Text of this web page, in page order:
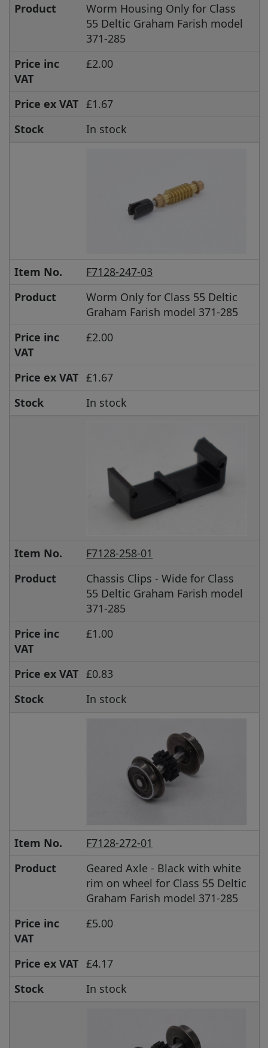
Product
Worm Housing Only for Class
55 Deltic Graham Farish model
371-285
Price inc
VAT
£2.00
Price ex VAT £1.67
Stock
In stock
Item No.
F7128-247-03
Product
Worm Only for Class 55 Deltic
Graham Farish model 371-285
Price inc
VAT
£2.00
Price ex VAT £1.67
Stock
In stock
Item No.
F7128-258-01
Product
Chassis Clips - Wide for Class
55 Deltic Graham Farish model
371-285
Price inc
VAT
£1.00
Price ex VAT £0.83
Stock
In stock
Item No.
F7128-272-01
Product
Geared Axle - Black with white
rim on wheel for Class 55 Deltic
Graham Farish model 371-285
Price inc
VAT
£5.00
Price ex VAT £4.17
Stock
In stock